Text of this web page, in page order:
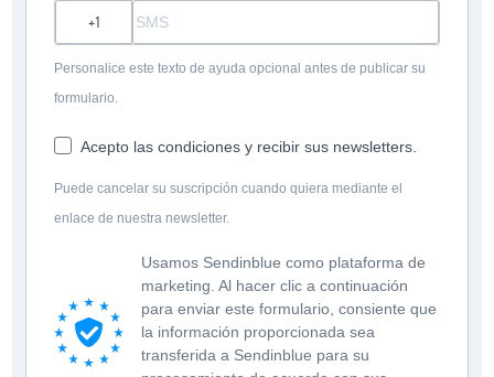
Personalice este texto de ayuda opcional antes de publicar su
formulario.
Acepto las condiciones y recibir sus newsletters.
Puede cancelar su suscripción cuando quiera mediante el
enlace de nuestra newsletter.
Usamos Sendinblue como plataforma de
marketing. Al hacer clic a continuación
para enviar este formulario, consiente que
la información proporcionada sea
transferida a Sendinblue para su